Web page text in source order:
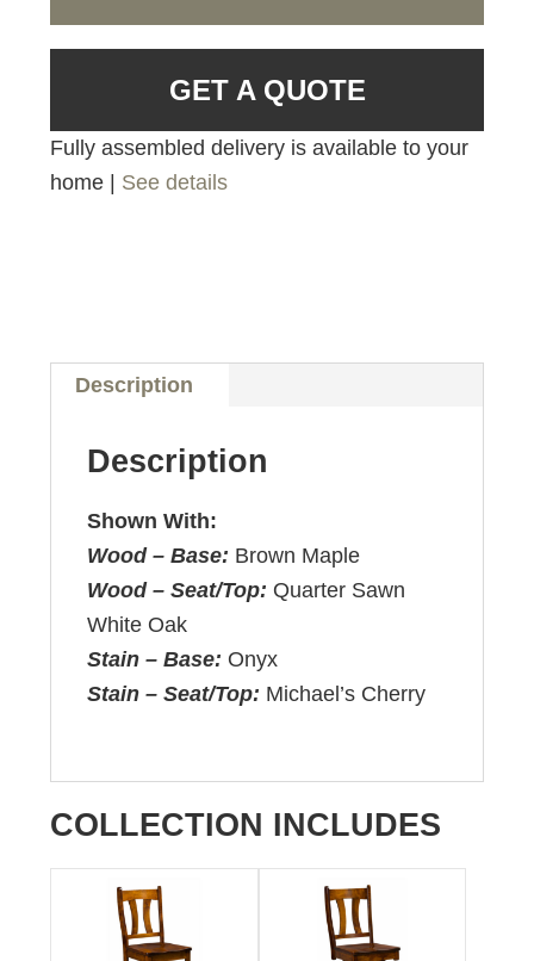
GET A QUOTE
Fully assembled delivery is available to your
home | See details
Description
Description
Shown With:
Wood – Base: Brown Maple
Wood – Seat/Top: Quarter Sawn
White Oak
Stain – Base: Onyx
Stain – Seat/Top: Michael’s Cherry
COLLECTION INCLUDES